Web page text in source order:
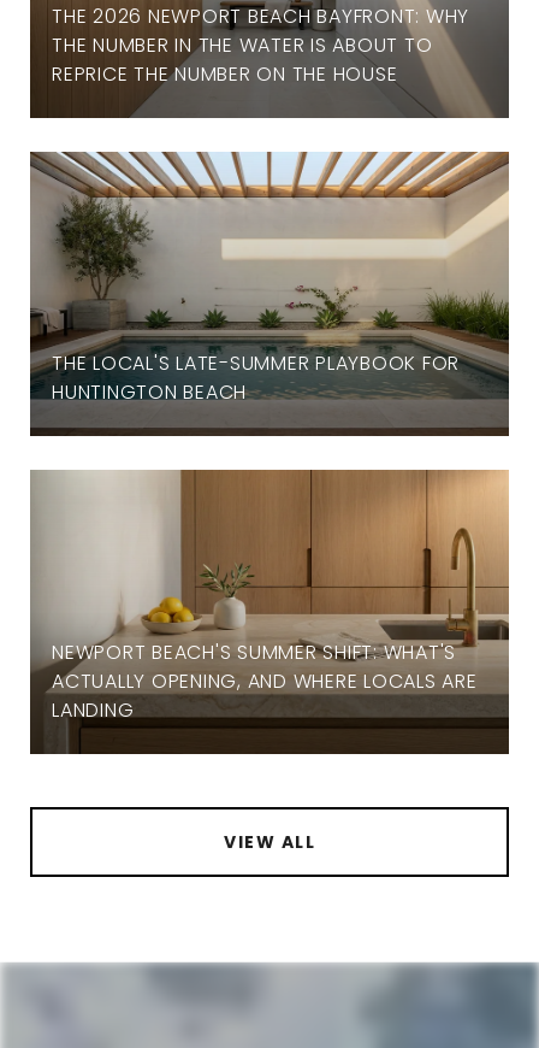
THE 2026 NEWPORT BEACH BAYFRONT: WHY
THE NUMBER IN THE WATER IS ABOUT TO
REPRICE THE NUMBER ON THE HOUSE
THE LOCAL'S LATE-SUMMER PLAYBOOK FOR
HUNTINGTON BEACH
NEWPORT BEACH'S SUMMER SHIFT: WHAT'S
ACTUALLY OPENING, AND WHERE LOCALS ARE
LANDING
VIEW ALL